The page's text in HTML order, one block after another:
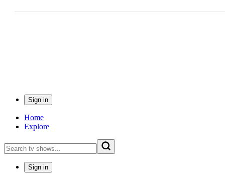
Sign in
Home
Explore
Sign in